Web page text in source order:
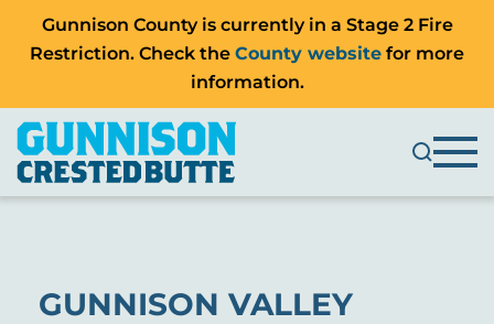
Gunnison County is currently in a Stage 2 Fire
Restriction. Check the County website for more
information.
GUNNISON VALLEY